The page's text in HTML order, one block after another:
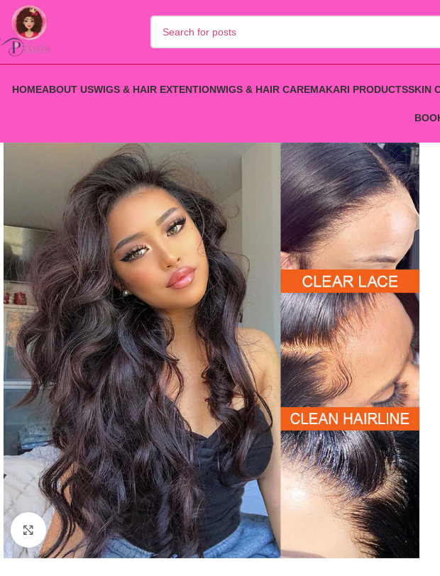
HOMEABOUT USWIGS & HAIR EXTENTIONWIGS & HAIR CAREMAKARI PRODUCTSSKIN
Click to enlarge